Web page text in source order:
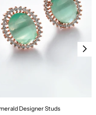
Designer Studs